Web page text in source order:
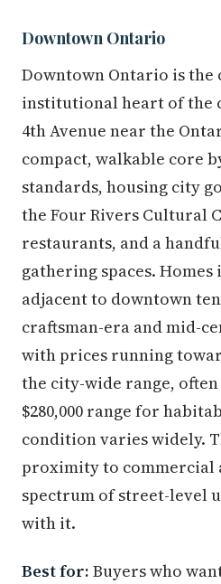
Downtown Ontario
Downtown Ontario is the
institutional heart of the
4th Avenue near the
compact, walkable core
standards, housing city
the Four Rivers Cultural
restaurants, and a
gathering spaces.
adjacent to downtown
craftsman-era and mid-
with prices running
the city-wide range, often
$280,000 range for
condition varies widely.
proximity to
spectrum of street-level
with it.
Best for: Buyers who